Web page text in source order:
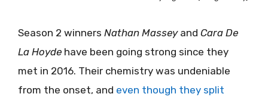
Season 2 winners Nathan Masseyand Cara De
La Hoyde have been going strong since they
met in 2016. Their chemistry was undeniable
from the onset, and even though they split